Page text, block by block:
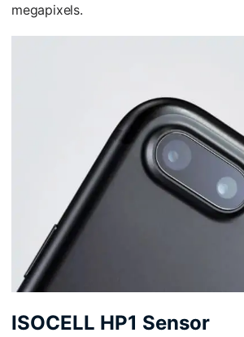
megapixels.
ISOCELL HP1 Sensor